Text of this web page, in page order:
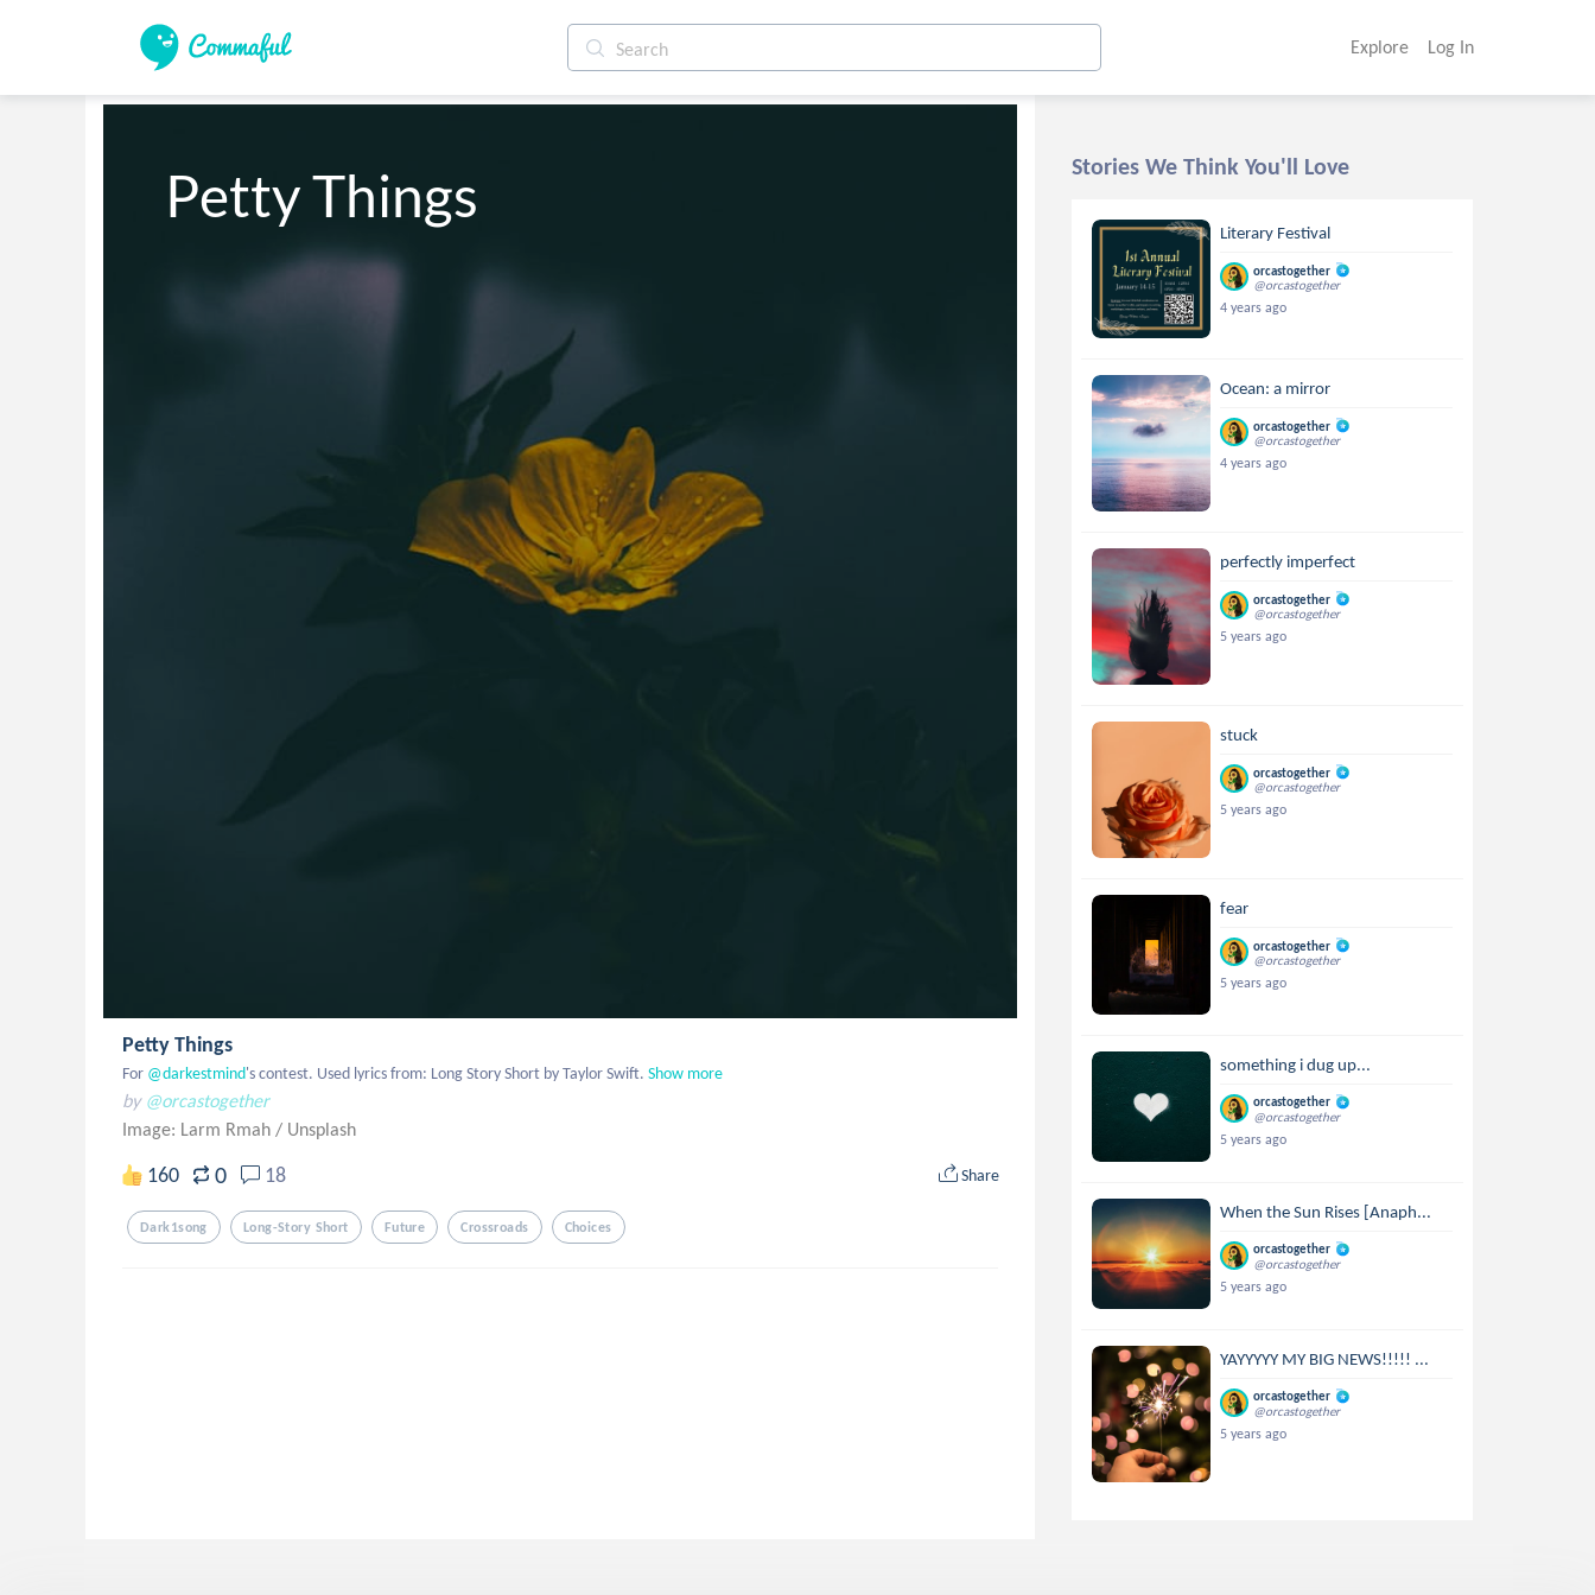
Explore Log In
Petty Things
Petty Things
For @darkestmind's contest. Used lyrics from: Long Story Short by Taylor Swift. Show more
by @orcastogether
Image: Larm Rmah / Unsplash
160 0 18 Share
Dark1song Long-Story Short Future Crossroads Choices
Stories We Think You'll Love
Literary Festival
orcastogether
@orcastogether
4 years ago
Ocean: a mirror
orcastogether
@orcastogether
4 years ago
perfectly imperfect
orcastogether
@orcastogether
5 years ago
stuck
orcastogether
@orcastogether
5 years ago
fear
orcastogether
@orcastogether
5 years ago
something i dug up...
orcastogether
@orcastogether
5 years ago
When the Sun Rises [Anaph...
orcastogether
@orcastogether
5 years ago
YAYYYYY MY BIG NEWS!!!!! ...
orcastogether
@orcastogether
5 years ago